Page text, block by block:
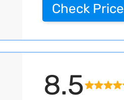
Check Price
8.5